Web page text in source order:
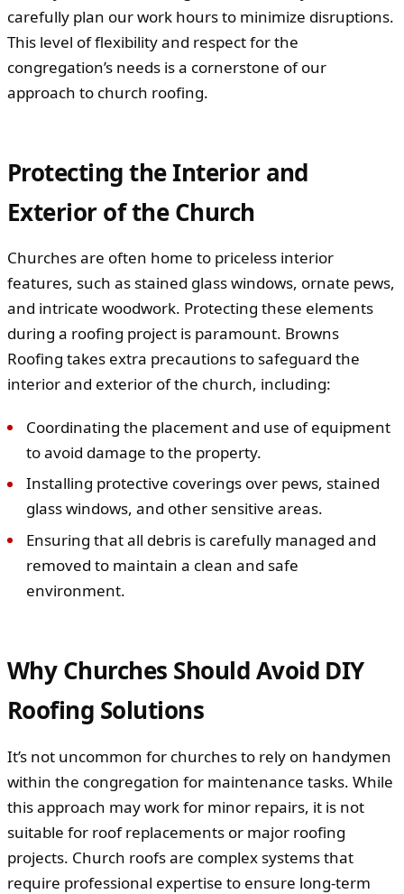
carefully plan our work hours to minimize disruptions.
This level of flexibility and respect for the
congregation’s needs is a cornerstone of our
approach to church roofing.
Protecting the Interior and
Exterior of the Church
Churches are often home to priceless interior
features, such as stained glass windows, ornate pews,
and intricate woodwork. Protecting these elements
during a roofing project is paramount. Browns
Roofing takes extra precautions to safeguard the
interior and exterior of the church, including:
Coordinating the placement and use of equipment
to avoid damage to the property.
Installing protective coverings over pews, stained
glass windows, and other sensitive areas.
Ensuring that all debris is carefully managed and
removed to maintain a clean and safe
environment.
Why Churches Should Avoid DIY
Roofing Solutions
It’s not uncommon for churches to rely on handymen
within the congregation for maintenance tasks. While
this approach may work for minor repairs, it is not
suitable for roof replacements or major roofing
projects. Church roofs are complex systems that
require professional expertise to ensure long-term